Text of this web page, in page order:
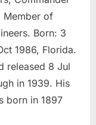
Member of
Born: 3
1986, Florida.
released 8 Jul
in 1939. His
born in 1897